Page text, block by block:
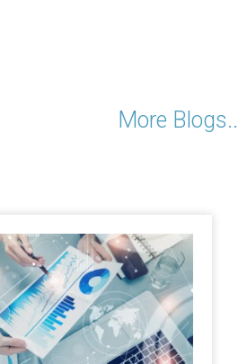
More Blogs..